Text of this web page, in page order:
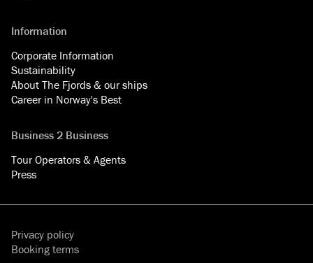
Information
Corporate Information
Sustainability
About The Fjords & our ships
Career in Norway's Best
Business 2 Business
Tour Operators & Agents
Press
Privacy policy
Booking terms